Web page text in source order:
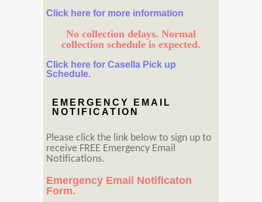
Click here for more information
No collection delays. Normal
collection schedule is expected.
Click here for Casella Pick up
Schedule.
EMERGENCY EMAIL
NOTIFICATION
Please click the link below to sign up to
receive FREE Emergency Email
Notifications.
Emergency Email Notificaton
Form.